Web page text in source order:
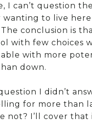
I can’t question
wanting to live
The conclusion is
with few choices
with more
down.
I didn’t
for more than
not? I’ll cover that